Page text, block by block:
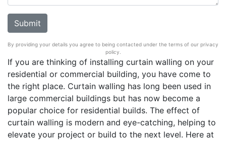
By providing your details you agree to being contacted under the terms of our privacy
policy.
If you are thinking of installing curtain walling on your
residential or commercial building, you have come to
the right place. Curtain walling has long been used in
large commercial buildings but has now become a
popular choice for residential builds. The effect of
curtain walling is modern and eye-catching, helping to
elevate your project or build to the next level. Here at